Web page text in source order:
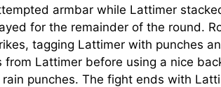
armbar while Lattimer
for the remainder of the round.
tagging Lattimer with punches
Lattimer before using a nice
punches. The fight ends with